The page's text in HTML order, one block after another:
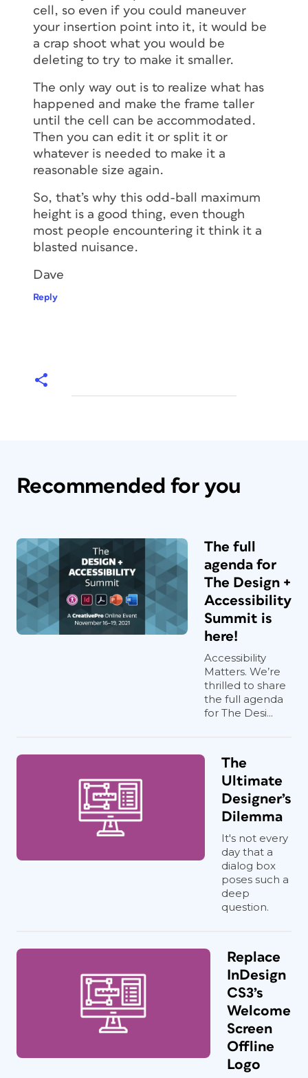
cell, so even if you could maneuver
your insertion point into it, it would be
a crap shoot what you would be
deleting to try to make it smaller.
The only way out is to realize what has
happened and make the frame taller
until the cell can be accommodated.
Then you can edit it or split it or
whatever is needed to make it a
reasonable size again.
So, that’s why this odd-ball maximum
height is a good thing, even though
most people encountering it think it a
blasted nuisance.
Dave
Reply
Recommended for you
The full
agenda for
The Design +
Accessibility
Summit is
here!
Accessibility
Matters. We’re
thrilled to share
the full agenda
for The Desi...
The
Ultimate
Designer’s
Dilemma
It's not every
day that a
dialog box
poses such a
deep
question.
Replace
InDesign
CS3’s
Welcome
Screen
Offline
Logo